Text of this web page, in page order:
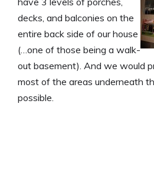
decks, and balconies on the
entire back side of our house
(…one of those being a walk-
out basement). And we would
most of the areas underneath
possible.